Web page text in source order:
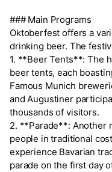
### Main Programs
Oktoberfest offers a
drinking beer. The
1. **Beer Tents**: The
beer tents, each
Famous Munich
and Augustiner
thousands of visitors.
2. **Parade**: Another
people in traditional
experience Bavarian
parade on the first day